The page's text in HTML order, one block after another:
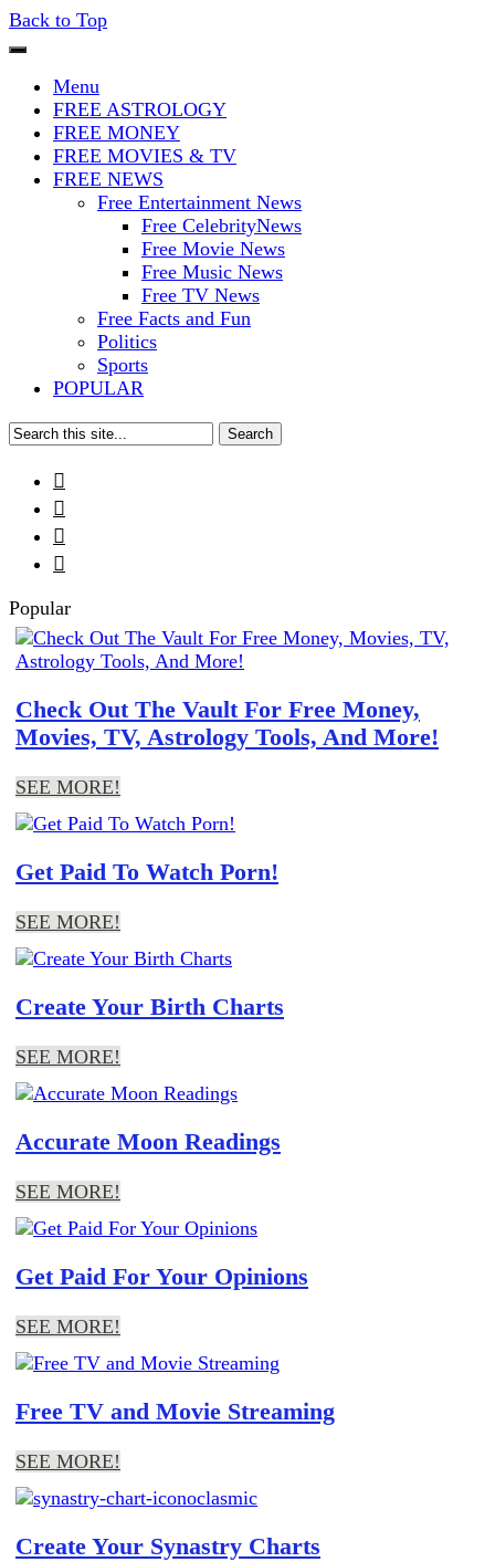
Back to Top
Iconoclasmic
The Stars In The Sky Eventually
Burns Out… But Icons Last
Forever.
Menu
FREE ASTROLOGY
FREE MONEY
FREE MOVIES & TV
FREE NEWS
Free Entertainment News
Free CelebrityNews
Free Movie News
Free Music News
Free TV News
Free Facts and Fun
Politics
Sports
POPULAR
Search




Popular
Check Out The Vault For Free Money,
Movies, TV, Astrology Tools, And More!
SEE MORE!
Get Paid To Watch Porn!
SEE MORE!
Create Your Birth Charts
SEE MORE!
Accurate Moon Readings
SEE MORE!
Get Paid For Your Opinions
SEE MORE!
Free TV and Movie Streaming
SEE MORE!
Create Your Synastry Charts